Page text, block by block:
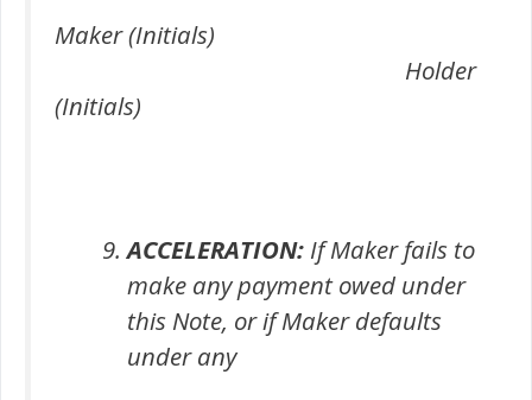
Maker (Initials)
Holder
(Initials)
ACCELERATION: If Maker fails to
make any payment owed under
this Note, or if Maker defaults
under any